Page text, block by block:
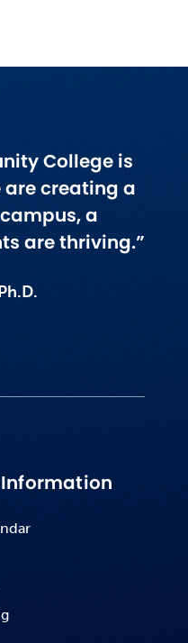
College is
are creating a
a
are thriving.”